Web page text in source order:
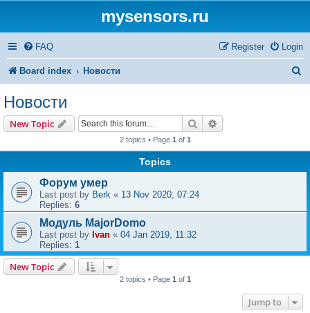
mysensors.ru
FAQ Login
Register
Board index Новости
c
h
Новости
New Topic Search
2 topics • Page 1 of 1
Topics
Форум умер
Last post by Berk « 13 Nov 2020, 07:24
Replies: 6
Модуль MajorDomo
Last post by Ivan « 04 Jan 2019, 11:32
Replies: 1
New Topic
2 topics • Page 1 of 1
Jump to